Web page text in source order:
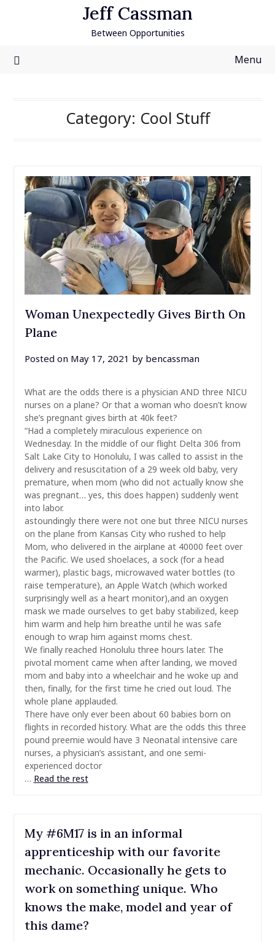
Jeff Cassman
Between Opportunities
Menu
Category: Cool Stuff
Woman Unexpectedly Gives Birth On
Plane
Posted on May 17, 2021 by bencassman
What are the odds there is a physician AND three NICU
nurses on a plane? Or that a woman who doesn’t know
she’s pregnant gives birth at 40k feet?
“Had a completely miraculous experience on
Wednesday. In the middle of our flight Delta 306 from
Salt Lake City to Honolulu, I was called to assist in the
delivery and resuscitation of a 29 week old baby, very
premature, when mom (who did not actually know she
was pregnant… yes, this does happen) suddenly went
into labor.
astoundingly there were not one but three NICU nurses
on the plane from Kansas City who rushed to help
Mom, who delivered in the airplane at 40000 feet over
the Pacific. We used shoelaces, a sock (for a head
warmer), plastic bags, microwaved water bottles (to
raise temperature), an Apple Watch (which worked
surprisingly well as a heart monitor),and an oxygen
mask we made ourselves to get baby stabilized, keep
him warm and help him breathe until he was safe
enough to wrap him against moms chest.
We finally reached Honolulu three hours later. The
pivotal moment came when after landing, we moved
mom and baby into a wheelchair and he woke up and
then, finally, for the first time he cried out loud. The
whole plane applauded.
There have only ever been about 60 babies born on
flights in recorded history. What are the odds this three
pound preemie would have 3 Neonatal intensive care
nurses, a physician’s assistant, and one semi-
experienced doctor
… Read the rest
My #6M17 is in an informal
apprenticeship with our favorite
mechanic. Occasionally he gets to
work on something unique. Who
knows the make, model and year of
this dame?